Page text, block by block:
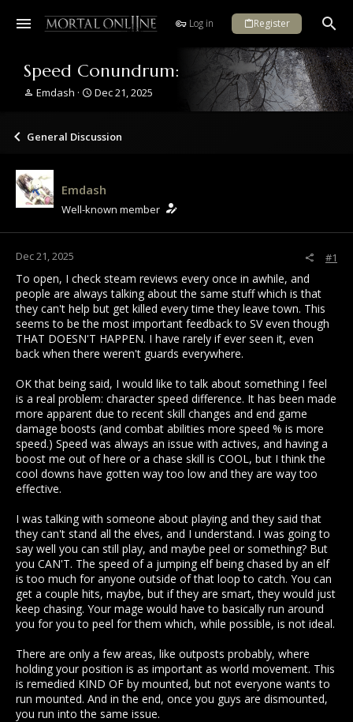
Log in Register
Speed Conundrum:
T
e
s
t
a
t
r
Emdash
S
r
t
e
Dec 21, 2025
General Discussion
Emdash
Well-known member
Dec 21, 2025 #1
To open, I check steam reviews every once in awhile, and
people are always talking about the same stuff which is that
they can't help but get killed every time they leave town. This
seems to be the most important feedback to SV even though
THAT DOESN'T HAPPEN. I have rarely if ever seen it, even
back when there weren't guards everywhere.
OK that being said, I would like to talk about something I feel
is a real problem: character speed difference. It has been made
more apparent due to recent skill changes and end game
damage boosts (and combat abilities more speed % is more
speed.) Speed was always an issue with actives, and having a
boost me out of here or a chase skill is COOL, but I think the
cool downs have gotten way too low and they are way too
effective.
I was talking with someone about playing and they said that
they can't stand all the elves, and I understand. I was going to
say well you can still play, and maybe peel or something? But
you CAN'T. The speed of a jumping elf being chased by an elf
is too much for anyone outside of that loop to catch. You can
get a couple hits, maybe, but if they are smart, they would just
keep chasing. Your mage would have to basically run around
you for you to peel for them which, while possible, is not ideal.
There are only a few areas, like outposts probably, where
holding your position is as important as world movement. This
is remedied KIND OF by mounted, but not everyone wants to
run mounted. And in the end, once you guys are dismounted,
you run into the same issue.